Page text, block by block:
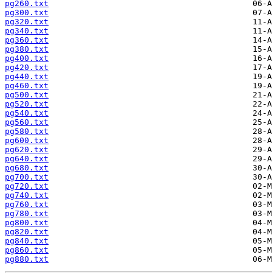
pg260.txt
pg300.txt
pg320.txt
pg340.txt
pg360.txt
pg380.txt
pg400.txt
pg420.txt
pg440.txt
pg460.txt
pg500.txt
pg520.txt
pg540.txt
pg560.txt
pg580.txt
pg600.txt
pg620.txt
pg640.txt
pg680.txt
pg700.txt
pg720.txt
pg740.txt
pg760.txt
pg780.txt
pg800.txt
pg820.txt
pg840.txt
pg860.txt
pg880.txt